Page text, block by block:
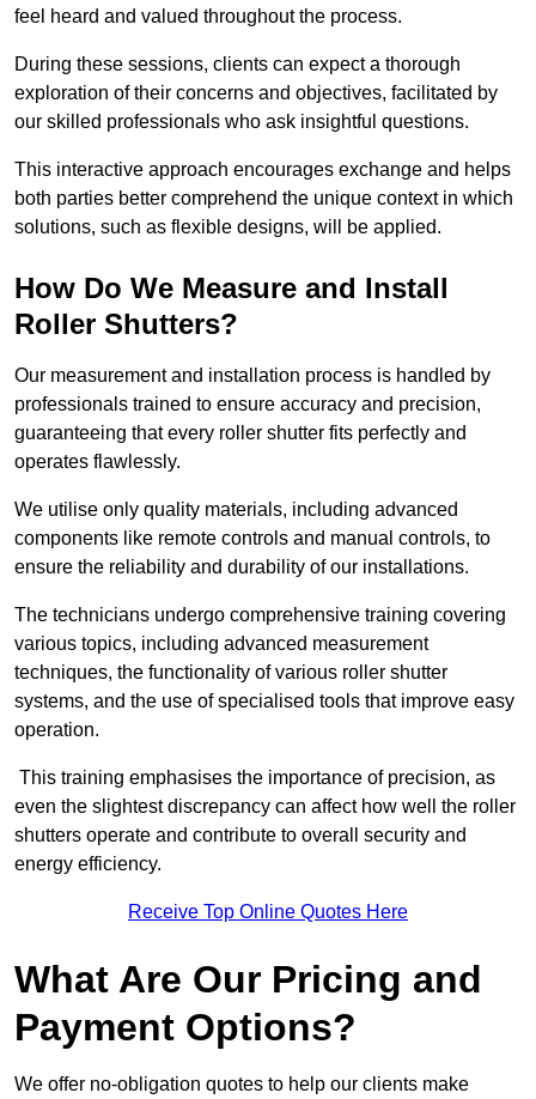
feel heard and valued throughout the process.
During these sessions, clients can expect a thorough
exploration of their concerns and objectives, facilitated by
our skilled professionals who ask insightful questions.
This interactive approach encourages exchange and helps
both parties better comprehend the unique context in which
solutions, such as flexible designs, will be applied.
How Do We Measure and Install
Roller Shutters?
Our measurement and installation process is handled by
professionals trained to ensure accuracy and precision,
guaranteeing that every roller shutter fits perfectly and
operates flawlessly.
We utilise only quality materials, including advanced
components like remote controls and manual controls, to
ensure the reliability and durability of our installations.
The technicians undergo comprehensive training covering
various topics, including advanced measurement
techniques, the functionality of various roller shutter
systems, and the use of specialised tools that improve easy
operation.
This training emphasises the importance of precision, as
even the slightest discrepancy can affect how well the roller
shutters operate and contribute to overall security and
energy efficiency.
Receive Top Online Quotes Here
What Are Our Pricing and
Payment Options?
We offer no-obligation quotes to help our clients make